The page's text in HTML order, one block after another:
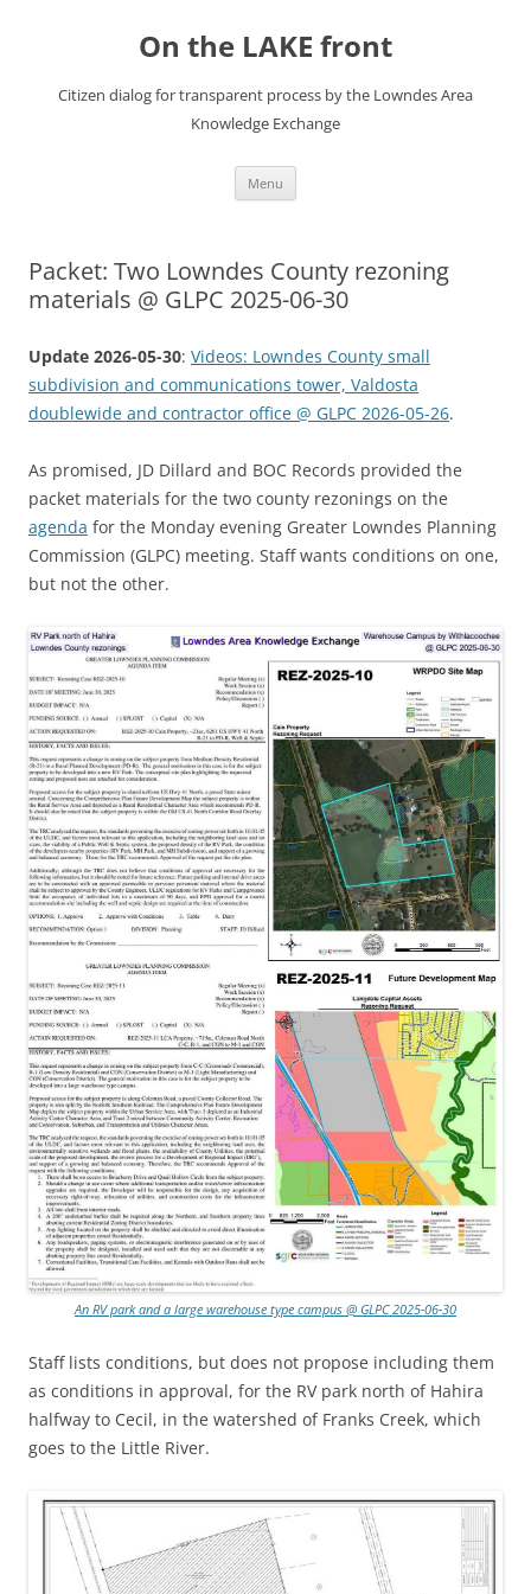
On the LAKE front
Citizen dialog for transparent process by the Lowndes Area
Knowledge Exchange
Menu
Packet: Two Lowndes County rezoning
materials @ GLPC 2025-06-30
Update 2026-05-30: Videos: Lowndes County small
subdivision and communications tower, Valdosta
doublewide and contractor office @ GLPC 2026-05-26.
As promised, JD Dillard and BOC Records provided the
packet materials for the two county rezonings on the
agenda for the Monday evening Greater Lowndes Planning
Commission (GLPC) meeting. Staff wants conditions on one,
but not the other.
An RV park and a large warehouse type campus @ GLPC 2025-06-30
Staff lists conditions, but does not propose including them
as conditions in approval, for the RV park north of Hahira
halfway to Cecil, in the watershed of Franks Creek, which
goes to the Little River.